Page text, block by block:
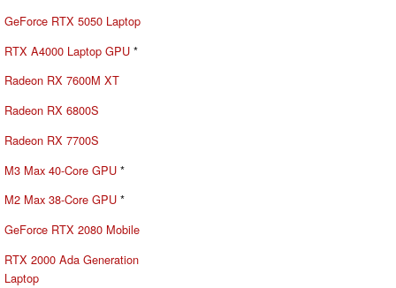
GeForce RTX 5050 Laptop
RTX A4000 Laptop GPU *
Radeon RX 7600M XT
Radeon RX 6800S
Radeon RX 7700S
M3 Max 40-Core GPU *
M2 Max 38-Core GPU *
GeForce RTX 2080 Mobile
RTX 2000 Ada Generation
Laptop